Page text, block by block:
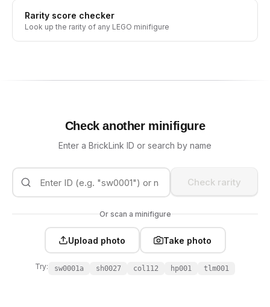
Rarity score checker
Look up the rarity of any LEGO minifigure
Check another minifigure
Enter a BrickLink ID or search by name
Check rarity
Or scan a minifigure
Upload photo Take photo
Try: sw0001a sh0027 col112 hp001 tlm001